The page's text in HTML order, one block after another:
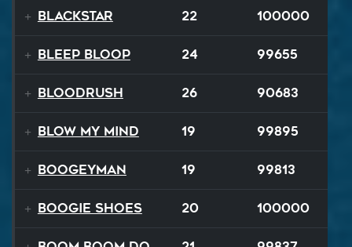
Blackstar 22 100000
BLEEP BLOOP 24 99655
Bloodrush 26 90683
Blow My Mind 19 99895
Boogeyman 19 99813
Boogie Shoes 20 100000